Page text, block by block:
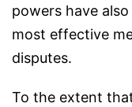
powers have
most effective
disputes.
To the extent